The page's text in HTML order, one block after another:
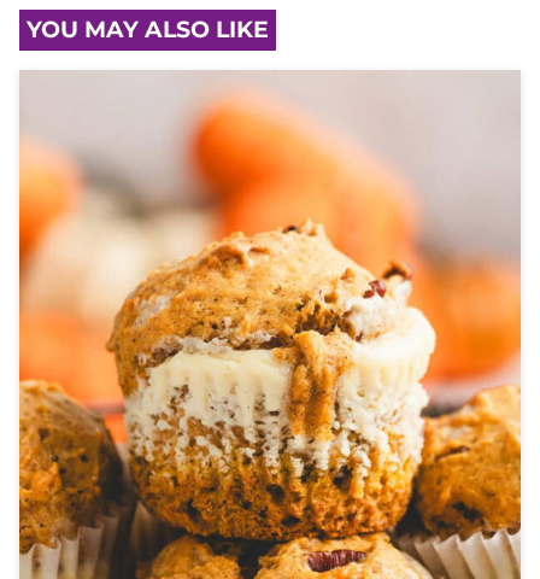
YOU MAY ALSO LIKE